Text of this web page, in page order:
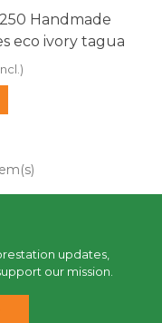
Handmade
eco ivory tagua
updates,
our mission.